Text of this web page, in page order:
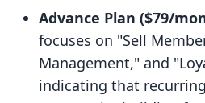
Advance Plan ($79/
focuses on "Sell
Management," and
indicating that